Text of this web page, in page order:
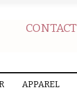
CONTACT
APPAREL